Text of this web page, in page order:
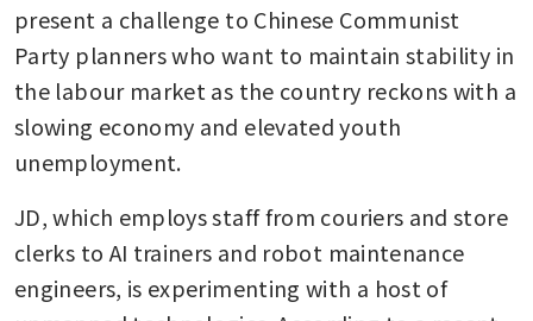
present a challenge to Chinese Communist
Party planners who want to maintain stability in
the labour market as the country reckons with a
slowing economy and elevated youth
unemployment.
JD, which employs staff from couriers and store
clerks to AI trainers and robot maintenance
engineers, is experimenting with a host of